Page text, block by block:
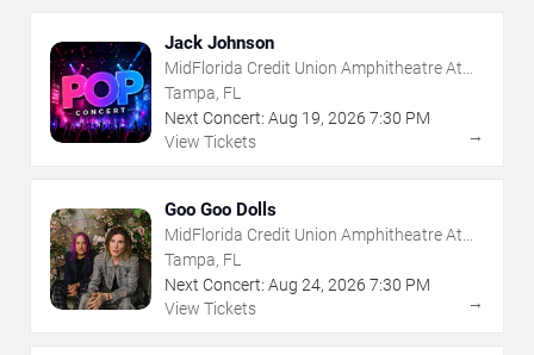
Jack Johnson
MidFlorida Credit Union Amphitheatre At
The Florida State Fairgrounds
Tampa, FL
Next Concert: Aug 19, 2026 7:30 PM
View Tickets
→
Goo Goo Dolls
MidFlorida Credit Union Amphitheatre At
The Florida State Fairgrounds
Tampa, FL
Next Concert: Aug 24, 2026 7:30 PM
View Tickets
→